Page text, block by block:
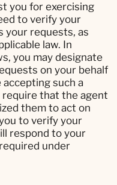
you for exercising
to verify your
your requests, as
law. In
you may designate
on your behalf
such a
that the agent
them to act on
to verify your
respond to your
under